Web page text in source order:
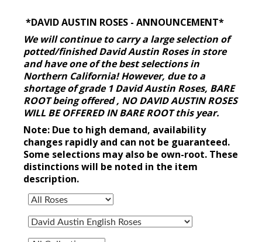
*DAVID AUSTIN ROSES - ANNOUNCEMENT*
We will continue to carry a large selection of
potted/finished David Austin Roses in store
and have one of the best selections in
Northern California! However, due to a
shortage of grade 1 David Austin Roses, BARE
ROOT being offered , NO DAVID AUSTIN ROSES
WILL BE OFFERED IN BARE ROOT this year.
Note: Due to high demand, availability
changes rapidly and can not be guaranteed.
Some selections may also be own-root. These
distinctions will be noted in the item
description.